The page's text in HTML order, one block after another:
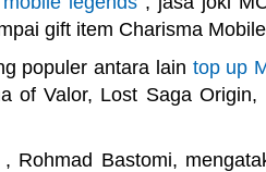
gift item Charisma
populer antara lain top up
of Valor, Lost Saga
Rohmad Bastomi,